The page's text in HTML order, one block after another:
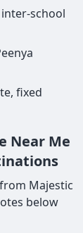
inter-school
fixed
Near Me
Majestic
below